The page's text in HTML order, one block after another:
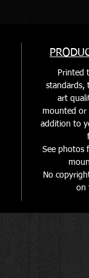
Printed
standards,
art
mounted or
addition to
See photos
No
on